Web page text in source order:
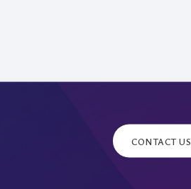
CONTACT US